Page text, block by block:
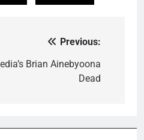
Previous:
Brian Ainebyoona
Dead